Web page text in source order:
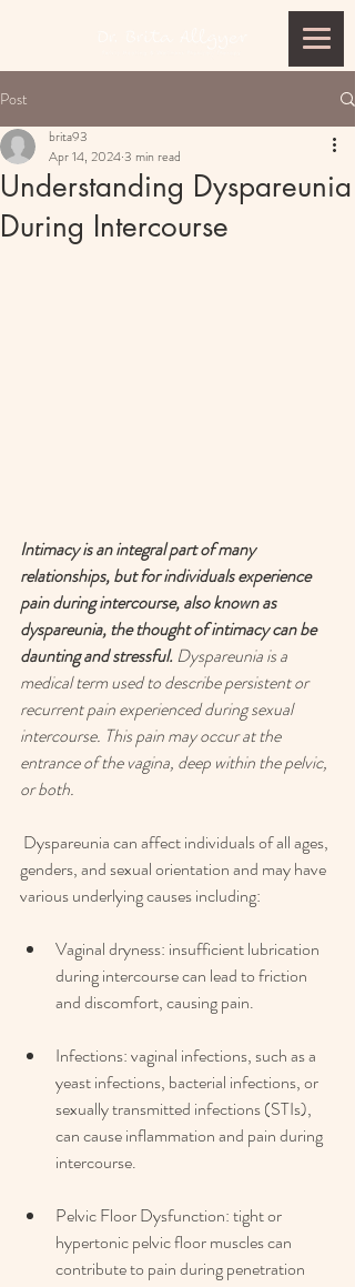
Post
Understanding Dyspareunia
During Intercourse
brita93
Apr 14, 20243 min read
Intimacy is an integral part of many
relationships, but for individuals experience
pain during intercourse, also known as
dyspareunia, the thought of intimacy can be
daunting and stressful. Dyspareunia is a
medical term used to describe persistent or
recurrent pain experienced during sexual
intercourse. This pain may occur at the
entrance of the vagina, deep within the pelvic,
or both.
genders, and sexual orientation and may have
various underlying causes including:
Vaginal dryness: insufficient lubrication
during intercourse can lead to friction
and discomfort, causing pain.
Infections: vaginal infections, such as a
yeast infections, bacterial infections, or
sexually transmitted infections (STIs),
can cause inflammation and pain during
intercourse.
Pelvic Floor Dysfunction: tight or
hypertonic pelvic floor muscles can
contribute to pain during penetration